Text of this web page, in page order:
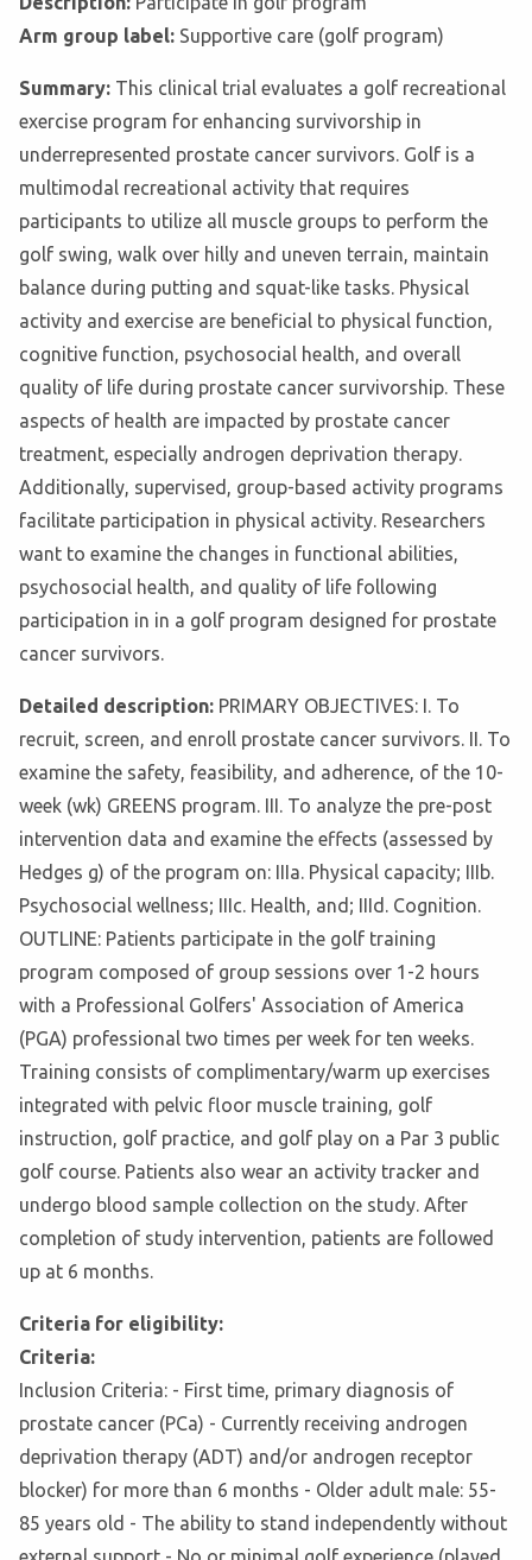
Arm group label: Supportive care (golf program)
Summary: This clinical trial evaluates a golf recreational
exercise program for enhancing survivorship in
underrepresented prostate cancer survivors. Golf is a
multimodal recreational activity that requires
participants to utilize all muscle groups to perform the
golf swing, walk over hilly and uneven terrain, maintain
balance during putting and squat-like tasks. Physical
activity and exercise are beneficial to physical function,
cognitive function, psychosocial health, and overall
quality of life during prostate cancer survivorship. These
aspects of health are impacted by prostate cancer
treatment, especially androgen deprivation therapy.
Additionally, supervised, group-based activity programs
facilitate participation in physical activity. Researchers
want to examine the changes in functional abilities,
psychosocial health, and quality of life following
participation in in a golf program designed for prostate
cancer survivors.
Detailed description: PRIMARY OBJECTIVES: I. To
recruit, screen, and enroll prostate cancer survivors. II. To
examine the safety, feasibility, and adherence, of the 10-
week (wk) GREENS program. III. To analyze the pre-post
intervention data and examine the effects (assessed by
Hedges g) of the program on: IIIa. Physical capacity; IIIb.
Psychosocial wellness; IIIc. Health, and; IIId. Cognition.
OUTLINE: Patients participate in the golf training
program composed of group sessions over 1-2 hours
with a Professional Golfers' Association of America
(PGA) professional two times per week for ten weeks.
Training consists of complimentary/warm up exercises
integrated with pelvic floor muscle training, golf
instruction, golf practice, and golf play on a Par 3 public
golf course. Patients also wear an activity tracker and
undergo blood sample collection on the study. After
completion of study intervention, patients are followed
up at 6 months.
Criteria for eligibility:
Criteria:
Inclusion Criteria: - First time, primary diagnosis of
prostate cancer (PCa) - Currently receiving androgen
deprivation therapy (ADT) and/or androgen receptor
blocker) for more than 6 months - Older adult male: 55-
85 years old - The ability to stand independently without